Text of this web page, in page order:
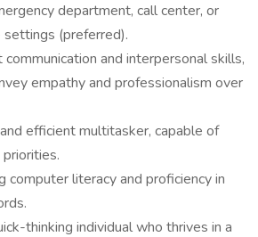
department, call center, or
(preferred).
and interpersonal skills,
empathy and professionalism over
efficient multitasker, capable of
computer literacy and proficiency in
thinking individual who thrives in a